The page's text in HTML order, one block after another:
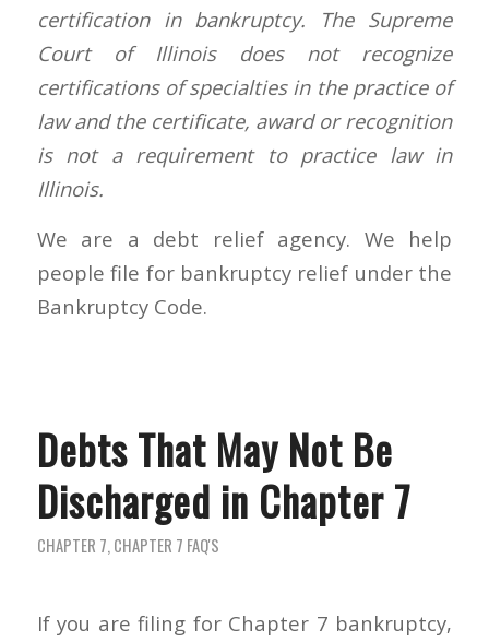
certification in bankruptcy. The Supreme
Court of Illinois does not recognize
certifications of specialties in the practice of
law and the certificate, award or recognition
is not a requirement to practice law in
Illinois.
We are a debt relief agency. We help
people file for bankruptcy relief under the
Bankruptcy Code.
Debts That May Not Be
Discharged in Chapter 7
CHAPTER 7, CHAPTER 7 FAQ'S
If you are filing for Chapter 7 bankruptcy,